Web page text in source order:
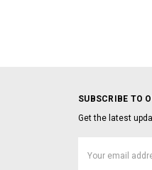
SUBSCRIBE TO
Get the latest
Address